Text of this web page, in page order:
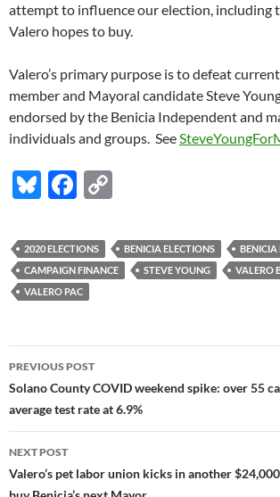
attempt to influence our election, including
Valero hopes to buy.
Valero’s primary purpose is to defeat
member and Mayoral candidate Steve
endorsed by the Benicia Independent and
individuals and groups. See
Bl
es
k
y
F
e
b
o
k
p
y
k
2020 ELECTIONS BENICIA ELECTIONS
BENICIA
CAMPAIGN FINANCE
STEVE YOUNG
VALERO
VALERO PAC
Post
navigation
PREVIOUS POST
Solano County COVID weekend spike: over 55
average test rate at 6.9%
NEXT POST
Valero’s pet labor union kicks in another